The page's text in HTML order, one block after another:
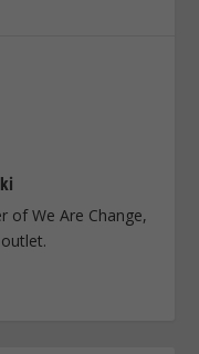
of We Are Change,